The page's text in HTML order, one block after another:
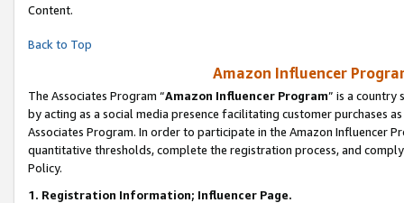
Content.
Back to Top
Amazon Influencer
The Associates Program “Amazon Influencer Program” is a country
by acting as a social media presence facilitating customer purchases
Associates Program. In order to participate in the Amazon Influencer
quantitative thresholds, complete the registration process, and
Policy.
1. Registration Information; Influencer Page.